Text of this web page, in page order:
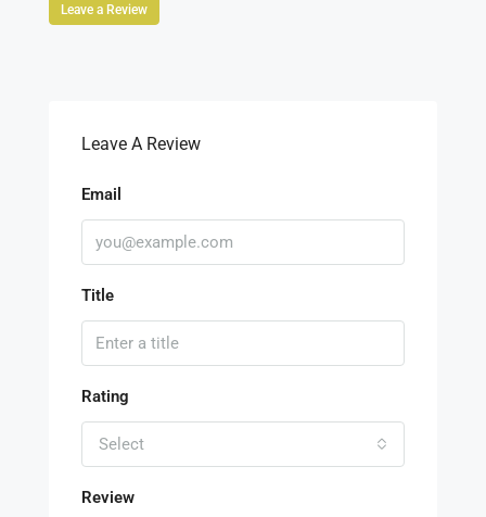
Leave a Review
Leave A Review
Email
Title
Rating
Select
Review